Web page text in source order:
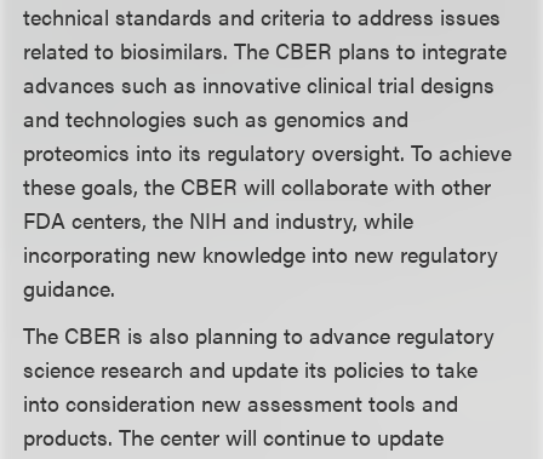
technical standards and criteria to address issues
related to biosimilars. The CBER plans to integrate
advances such as innovative clinical trial designs
and technologies such as genomics and
proteomics into its regulatory oversight. To achieve
these goals, the CBER will collaborate with other
FDA centers, the NIH and industry, while
incorporating new knowledge into new regulatory
guidance.
The CBER is also planning to advance regulatory
science research and update its policies to take
into consideration new assessment tools and
products. The center will continue to update